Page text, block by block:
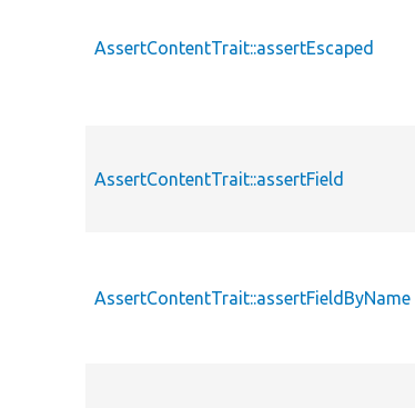
AssertContentTrait::assertEscaped
AssertContentTrait::assertField
AssertContentTrait::assertFieldByName